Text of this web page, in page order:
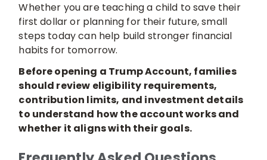
Whether you are teaching a child to save their
first dollar or planning for their future, small
steps today can help build stronger financial
habits for tomorrow.
Before opening a Trump Account, families
should review eligibility requirements,
contribution limits, and investment details
to understand how the account works and
whether it aligns with their goals.